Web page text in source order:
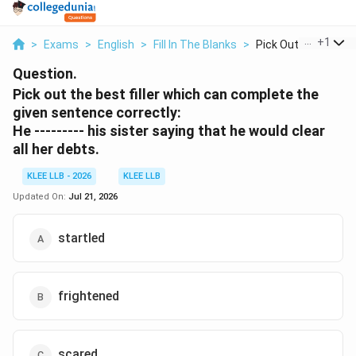
> Exams > English > Fill In The Blanks > Pick Out The Best
+1
Question.
Pick out the best filler which can complete the
given sentence correctly:
He --------- his sister saying that he would clear
all her debts.
KLEE LLB - 2026
KLEE LLB
Updated On: Jul 21, 2026
startled
frightened